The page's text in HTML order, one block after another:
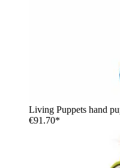
Living Puppets hand
€91.70*